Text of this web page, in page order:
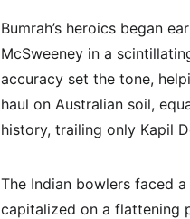
Bumrah’s heroics began
McSweeney in a
accuracy set the tone,
haul on Australian soil,
history, trailing only Kapil
The Indian bowlers faced
capitalized on a flattening